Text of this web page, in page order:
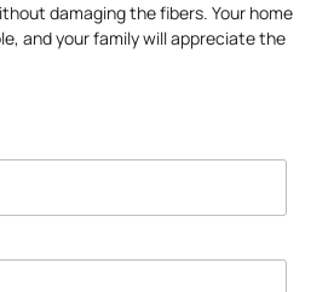
damaging the fibers. Your home
and your family will appreciate the